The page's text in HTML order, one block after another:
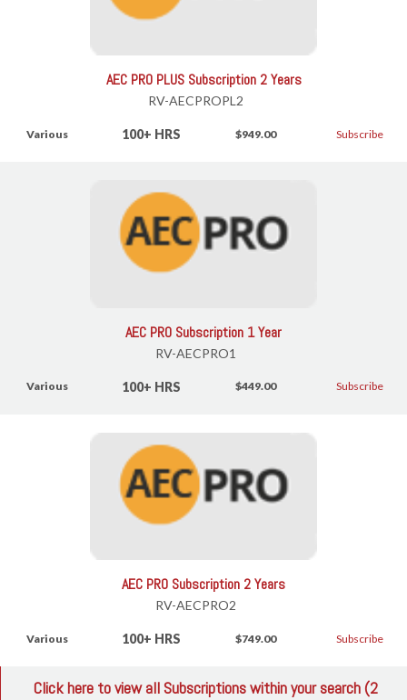
AEC PRO PLUS Subscription 2 Years
RV-AECPROPL2
Various 100+ HRS $949.00 Subscribe
AEC PRO Subscription 1 Year
RV-AECPRO1
Various 100+ HRS $449.00 Subscribe
AEC PRO Subscription 2 Years
RV-AECPRO2
Various 100+ HRS $749.00 Subscribe
Click here to view all Subscriptions within your search (2